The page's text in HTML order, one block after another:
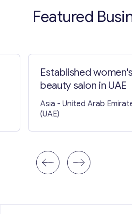
Featured
Established women's
beauty salon in UAE
Asia - United Arab
(UAE)